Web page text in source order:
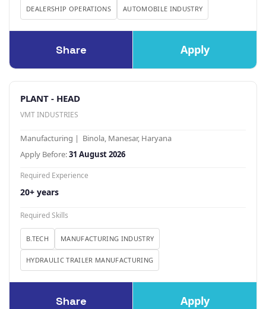
DEALERSHIP OPERATIONS AUTOMOBILE INDUSTRY
Share Apply
PLANT - HEAD
VMT INDUSTRIES
Manufacturing | Binola, Manesar, Haryana
Apply Before:31 August 2026
Required Experience
20+ years
Required Skills
B.TECH MANUFACTURING INDUSTRY
HYDRAULIC TRAILER MANUFACTURING
Share Apply